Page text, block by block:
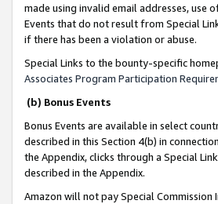
made using invalid email addresses, use
Events that do not result from Special
if there has been a violation or abuse.
Special Links to the bounty-specific
Associates Program Participation
(b) Bonus Events
Bonus Events are available in select
described in this Section 4(b) in
the Appendix, clicks through a Special
described in the Appendix.
Amazon will not pay Special